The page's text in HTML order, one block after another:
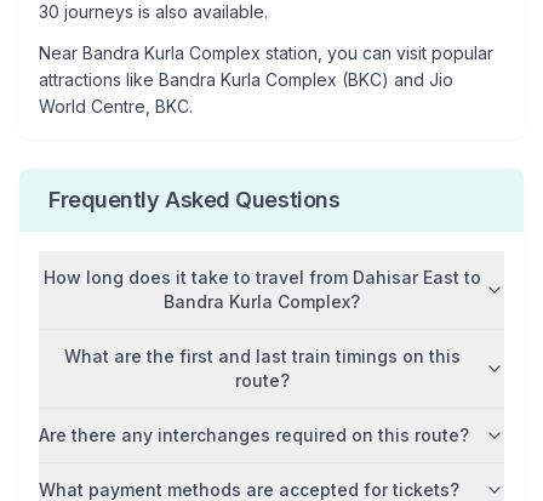
30 journeys is also available.
Near Bandra Kurla Complex station, you can visit popular
attractions like Bandra Kurla Complex (BKC) and Jio
World Centre, BKC.
Frequently Asked Questions
How long does it take to travel from Dahisar East to
Bandra Kurla Complex?
What are the first and last train timings on this
route?
Are there any interchanges required on this route?
What payment methods are accepted for tickets?